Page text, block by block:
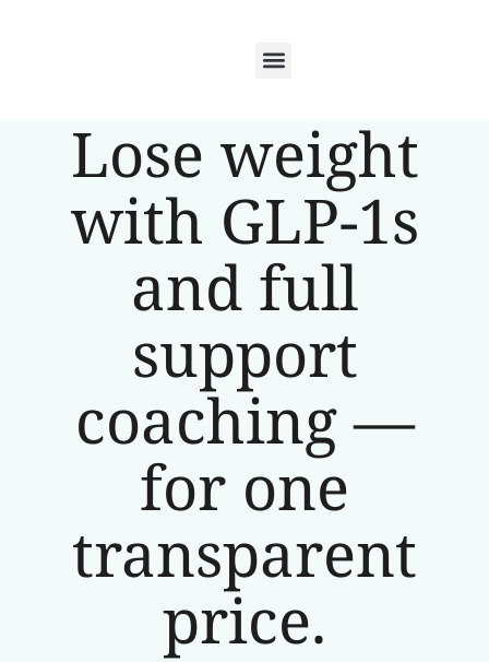
Lose weight
with GLP-1s
and full
support
coaching —
for one
transparent
price.